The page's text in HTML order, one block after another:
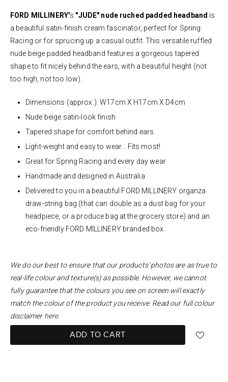
FORD MILLINERY's "JUDE" nude ruched padded headband is
a beautiful satin-finish cream fascinator, perfect for Spring
Racing or for sprucing up a casual outfit. This versatile ruffled
nude beige padded headband features a gorgeous tapered
shape to fit nicely behind the ears, with a beautiful height (not
too high, not too low).
Dimensions (approx.): W17cm X H17cm X D4cm
Nude beige satin-look finish
Tapered shape for comfort behind ears
Light-weight and easy to wear... Fits most!
Great for Spring Racing and every day wear
Handmade and designed in Australia
Delivered to you in a beautiful FORD MILLINERY organza
draw-string bag (that can double as a dust bag for your
headpiece, or a produce bag at the grocery store) and an
eco-friendly FORD MILLINERY branded box.
We do our best to ensure that our products’ photos are as true to
real-life colour and texture(s) as possible. However, we cannot
fully guarantee that the colours you see on screen will exactly
match the colour of the product you receive. Read our full colour
disclaimerhere.
ADD TO CART